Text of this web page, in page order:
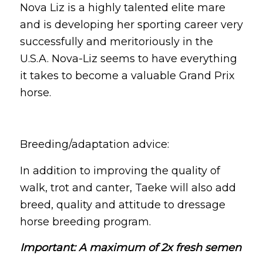
Nova Liz is a highly talented elite mare
and is developing her sporting career very
successfully and meritoriously in the
U.S.A. Nova-Liz seems to have everything
it takes to become a valuable Grand Prix
horse.
Breeding/adaptation advice:
In addition to improving the quality of
walk, trot and canter, Taeke will also add
breed, quality and attitude to dressage
horse breeding program.
Important: A maximum of 2x fresh semen